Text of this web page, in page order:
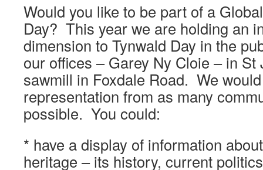
Would you like to be part of a
Day? This year we are holding an
dimension to Tynwald Day in the
our offices – Garey Ny Cloie – in
sawmill in Foxdale Road. We
representation from as many
possible. You could:
* have a display of information
heritage – its history, current